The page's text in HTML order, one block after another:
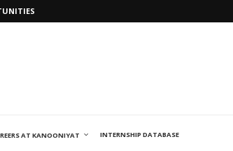
AT KANOONIYAT INTERNSHIP DATABASE